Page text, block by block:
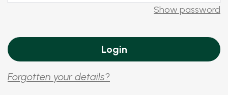
Show password
Forgotten your details?